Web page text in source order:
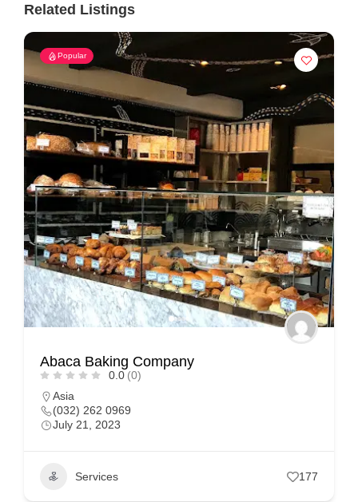
Related Listings
Popular
Abaca Baking Company
0.0 (0)
Asia
(032) 262 0969
July 21, 2023
Services 177